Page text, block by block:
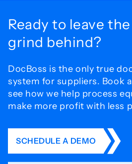
Ready to leave the
grind behind?
DocBoss is the only true
system for suppliers. Book
see how we help process
make more profit with less
SCHEDULE A DEMO